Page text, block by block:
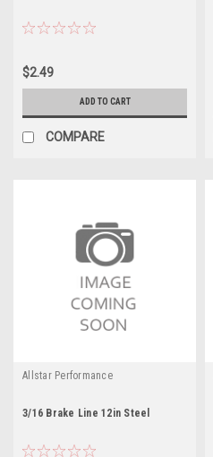
$2.49
ADD TO CART
COMPARE
Allstar Performance
3/16 Brake Line 12in Steel